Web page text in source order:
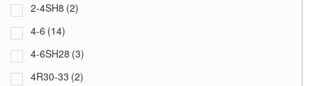
2-4SH8 (2)
4-6 (14)
4-6SH28 (3)
4R30-33 (2)